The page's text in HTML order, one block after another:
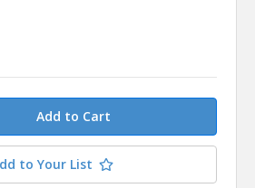
to Your List